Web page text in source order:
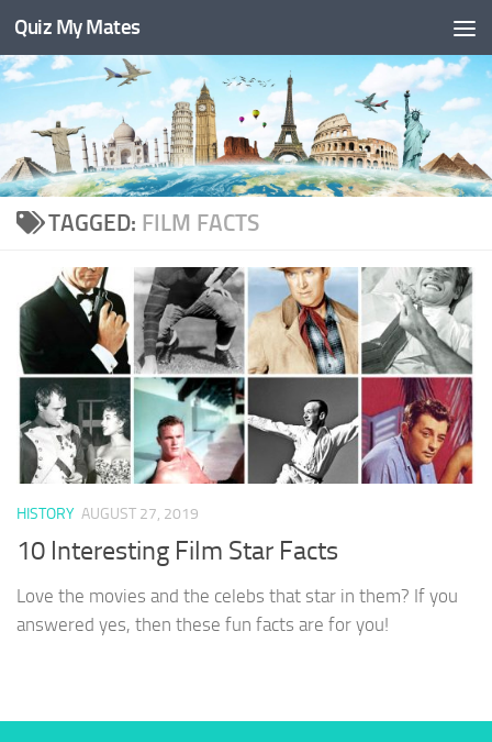
Skip to content
Quiz My Mates
TAGGED: FILM FACTS
HISTORY AUGUST 27, 2019
10 Interesting Film Star Facts
Love the movies and the celebs that star in them? If you
answered yes, then these fun facts are for you!